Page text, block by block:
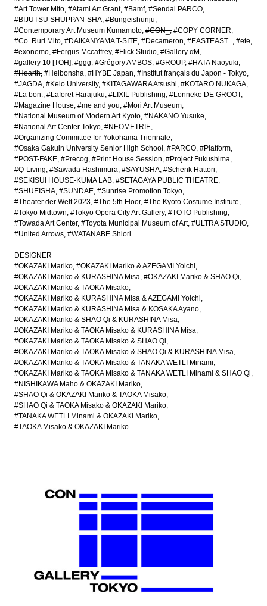
#Art Tower Mito #Atami Art Grant #Bamf #Sendai PARCO
#BIJUTSU SHUPPAN-SHA #Bungeishunju
#Contemporary Art Museum Kumamoto #CON_ #COPY CORNER
#Co. Ruri Mito #DAIKANYAMA T-SITE #Decameron #EASTEAST_
#ete
#exonemo #Fergus Mccaffrey #Flick Studio #Gallery αM
#gallery 10 [TOH] #ggg #Grégory AMBOS #GROUP #HATA Naoyuki
#Hearth #Heibonsha #HYBE Japan #Institut français du Japon - Tokyo
#JAGDA #Keio University #KITAGAWARA Atsushi #KOTARO NUKAGA
#La bon. #Laforet Harajuku #LIXIL Publishing #Lonneke DE GROOT
#Magazine House #me and you #Mori Art Museum
#National Museum of Modern Art Kyoto #NAKANO Yusuke
#National Art Center Tokyo #NEOMETRIE
#Organizing Committee for Yokohama Triennale
#Osaka Gakuin University Senior High School
#PARCO #Platform
#POST-FAKE #Precog #Print House Session #Project Fukushima
#Q-Living #Sawada Hashimura #SAYUSHA #Schenk Hattori
#SEKISUI HOUSE-KUMA LAB #SETAGAYA PUBLIC THEATRE
#SHUEISHA #SUNDAE #Sunrise Promotion Tokyo
#Theater der Welt 2023 #The 5th Floor #The Kyoto Costume Institute
#Tokyo Midtown #Tokyo Opera City Art Gallery #TOTO Publishing
#Towada Art Center #Toyota Municipal Museum of Art #ULTRA STUDIO
#United Arrows #WATANABE Shiori
DESIGNER
#OKAZAKI Mariko #OKAZAKI Mariko & AZEGAMI Yoichi
#OKAZAKI Mariko & KURASHINA Misa #OKAZAKI Mariko & SHAO Qi
#OKAZAKI Mariko & TAOKA Misako
#OKAZAKI Mariko & KURASHINA Misa & AZEGAMI Yoichi
#OKAZAKI Mariko & KURASHINA Misa & KOSAKA Ayano
#OKAZAKI Mariko & SHAO Qi & KURASHINA Misa
#OKAZAKI Mariko & TAOKA Misako & KURASHINA Misa
#OKAZAKI Mariko & TAOKA Misako & SHAO Qi
#OKAZAKI Mariko & TAOKA Misako & SHAO Qi & KURASHINA Misa
#OKAZAKI Mariko & TAOKA Misako & TANAKA WETLI Minami
#OKAZAKI Mariko & TAOKA Misako & TANAKA WETLI Minami & SHAO Qi
#NISHIKAWA Maho & OKAZAKI Mariko
#SHAO Qi & OKAZAKI Mariko & TAOKA Misako
#SHAO Qi & TAOKA Misako & OKAZAKI Mariko
#TANAKA WETLI Minami & OKAZAKI Mariko
#TAOKA Misako & OKAZAKI Mariko